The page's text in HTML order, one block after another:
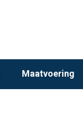
Maatvoering